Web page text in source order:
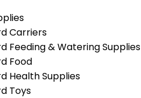
Carriers
Feeding & Watering Supplies
Food
Health Supplies
Toys